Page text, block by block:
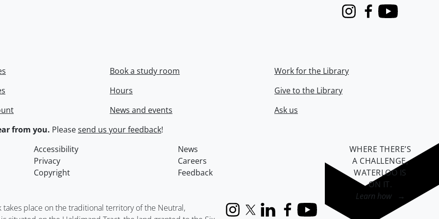
InstagramFacebook
Youtube
Book a study room
Hours
News and events
Work for the Library
Give to the Library
Ask us
from you. Pleasesend us your feedback!
Accessibility
News
Privacy
Careers
Copyright
Feedback
place on the traditional territory of the Neutral,
InstagramX (formerly Twitter)
LinkedInFacebook
YouTube
WHERE THERE’S
A CHALLENGE,
WATERLOO IS
ON IT.
Learn how →